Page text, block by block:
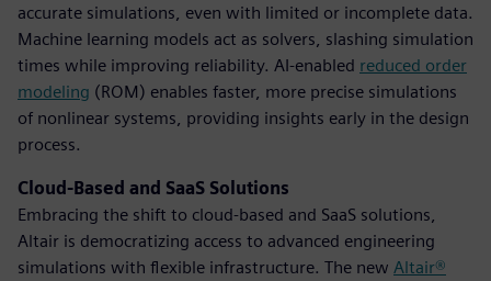
accurate simulations, even with limited or incomplete data.
Machine learning models act as solvers, slashing simulation
times while improving reliability. AI-enabled reduced order
modeling (ROM) enables faster, more precise simulations
of nonlinear systems, providing insights early in the design
process.
Cloud-Based and SaaS Solutions
Embracing the shift to cloud-based and SaaS solutions,
Altair is democratizing access to advanced engineering
simulations with flexible infrastructure. The new Altair®